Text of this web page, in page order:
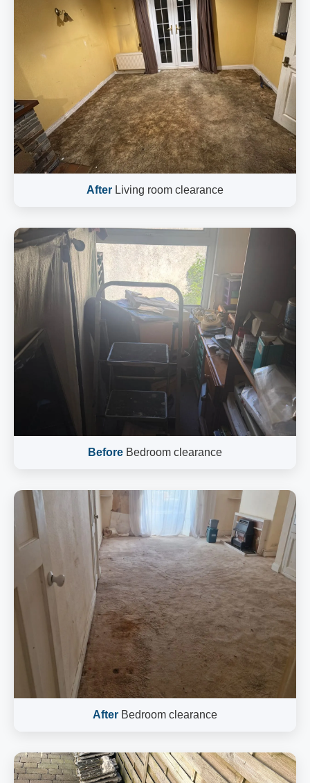
After Living room clearance
Before Bedroom clearance
After Bedroom clearance